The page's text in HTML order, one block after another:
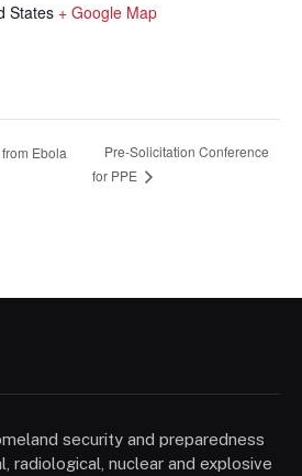
States + Google Map
Ebola
Pre-Solicitation Conference
for PPE
security and preparedness
radiological, nuclear and explosive